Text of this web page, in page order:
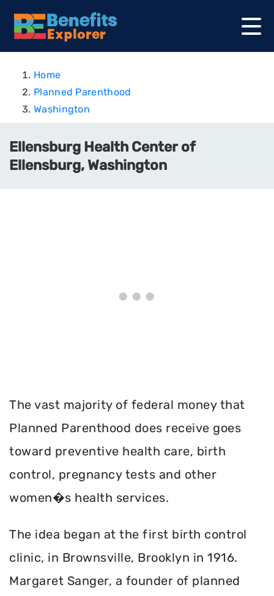
Home
Planned Parenthood
Washington
Ellensburg Health Center of
Ellensburg, Washington
The vast majority of federal money that
Planned Parenthood does receive goes
toward preventive health care, birth
control, pregnancy tests and other
women�s health services.
The idea began at the first birth control
clinic, in Brownsville, Brooklyn in 1916.
Margaret Sanger, a founder of planned